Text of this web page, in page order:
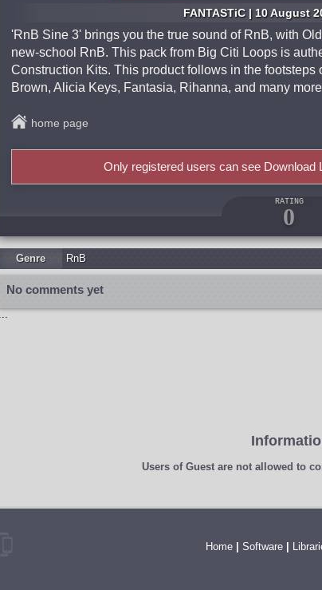
FANTASTiC | 10 August
'RnB Sine 3' brings you the true sound of RnB, with
new-school RnB. This pack from Big Citi Loops is
Construction Kits. This product follows in the
Brown, Alicia Keys, Fantasia, Rihanna, and many
home page
Only registered users can see Download
RATING
0
Genre RnB
No comments yet
...
Users of Guestare not allowed to
Home| Software|